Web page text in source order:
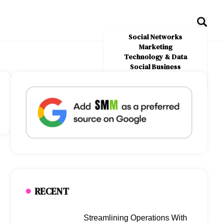
Social Networks
Marketing
Technology & Data
Social Business
About Us
RECENT
Streamlining Operations With